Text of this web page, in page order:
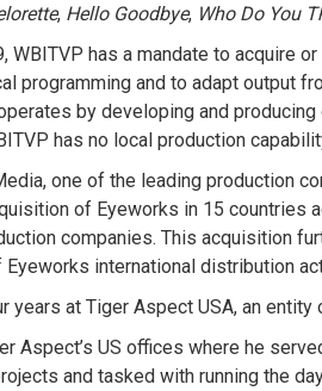
, Hello Goodbye, Who Do You
WBITVP has a mandate to acquire
programming and to adapt output
by developing and
has no local production
one of the leading production
of Eyeworks in 15 countries
companies. This acquisition
Eyeworks international distribution
years at Tiger Aspect USA, an
Aspect’s US offices where he
and tasked with running the